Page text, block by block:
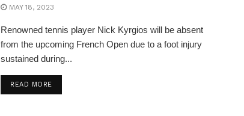
MAY 18, 2023
Renowned tennis player Nick Kyrgios will be absent
from the upcoming French Open due to a foot injury
sustained during...
READ MORE